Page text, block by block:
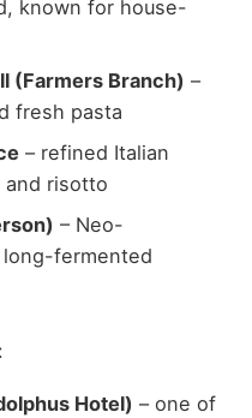
known for house-
(Farmers Branch) –
fresh pasta
– refined Italian
and risotto
– Neo-
fermented
Hotel) – one of